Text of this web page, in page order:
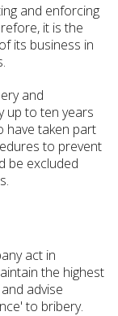
and enforcing
it is the
its business in
and
up to ten years
have taken part
to prevent
be excluded
act in
the highest
advise
to bribery.